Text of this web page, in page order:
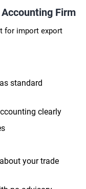
Firm
for import export
standard
clearly
your trade